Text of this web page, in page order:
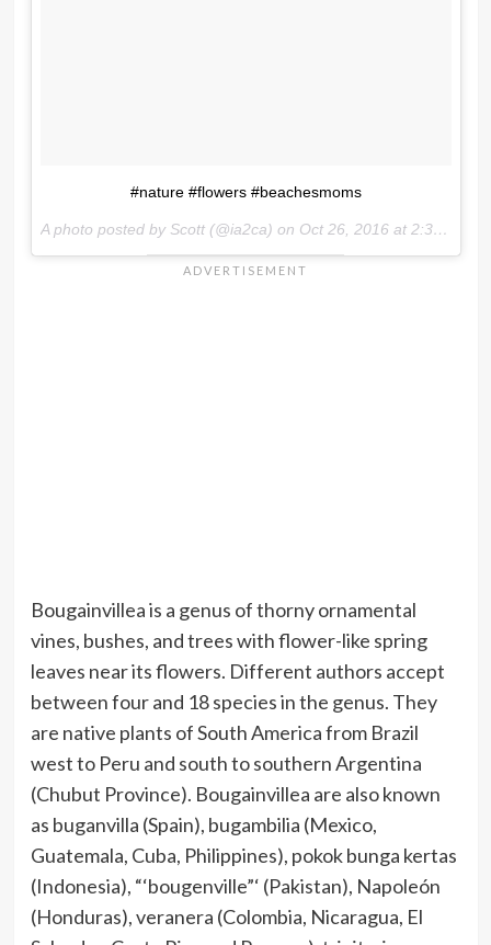
#nature #flowers #beachesmoms
A photo posted by Scott (@ia2ca) on Oct 26, 2016 at 2:34pm PDT
Bougainvillea is a genus of thorny ornamental
vines, bushes, and trees with flower-like spring
leaves near its flowers. Different authors accept
between four and 18 species in the genus. They
are native plants of South America from Brazil
west to Peru and south to southern Argentina
(Chubut Province). Bougainvillea are also known
as buganvilla (Spain), bugambilia (Mexico,
Guatemala, Cuba, Philippines), pokok bunga kertas
(Indonesia), “‘bougenville”‘ (Pakistan), Napoleón
(Honduras), veranera (Colombia, Nicaragua, El